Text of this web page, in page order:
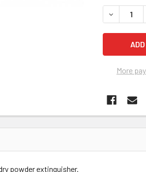
More
powder extinguisher.